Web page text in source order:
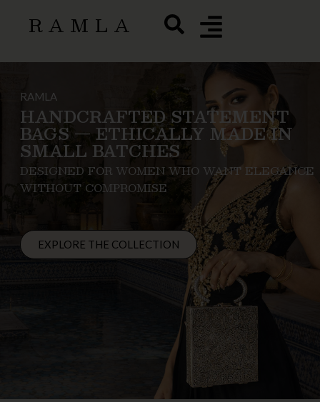
RAMLA
RAMLA
HANDCRAFTED STATEMENT
BAGS — ETHICALLY MADE IN
SMALL BATCHES
DESIGNED FOR WOMEN WHO WANT ELEGANCE
WITHOUT COMPROMISE
EXPLORE THE COLLECTION